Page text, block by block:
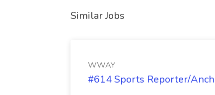
Similar Jobs
WWAY
#614 Sports Reporter/